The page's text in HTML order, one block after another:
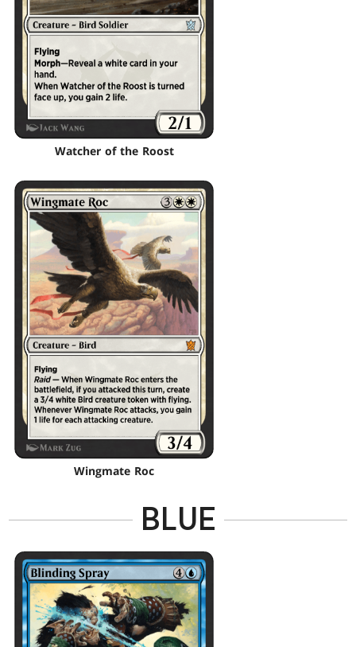
Watcher of the Roost
Wingmate Roc
BLUE